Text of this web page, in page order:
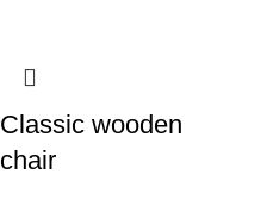
Classic wooden
chair